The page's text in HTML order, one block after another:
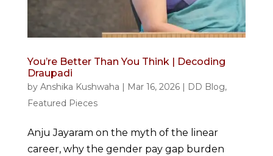
You’re Better Than You Think | Decoding
Draupadi
by Anshika Kushwaha | Mar 16, 2026| DD Blog,
Featured Pieces
Anju Jayaram on the myth of the linear
career, why the gender pay gap burden